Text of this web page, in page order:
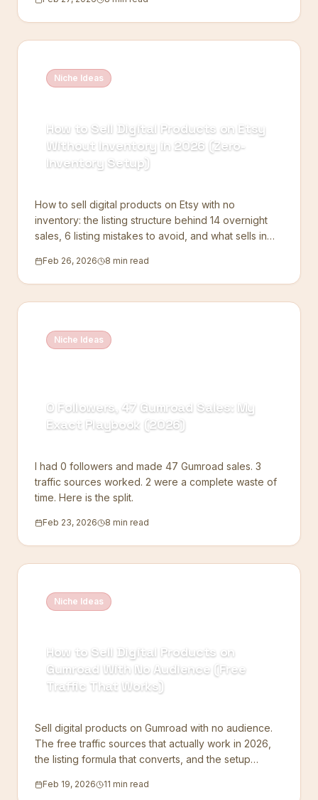
Niche Ideas
How to Sell Digital Products on Etsy
Without Inventory in 2026 (Zero-
Inventory Setup)
How to sell digital products on Etsy with no
inventory: the listing structure behind 14 overnight
sales, 6 listing mistakes to avoid, and what sells in
Feb 26, 2026 8 min read
Niche Ideas
0 Followers, 47 Gumroad Sales: My
Exact Playbook (2026)
I had 0 followers and made 47 Gumroad sales. 3
traffic sources worked. 2 were a complete waste of
time. Here is the split.
Feb 23, 2026 8 min read
Niche Ideas
How to Sell Digital Products on
Gumroad With No Audience (Free
Traffic That Works)
Sell digital products on Gumroad with no audience.
The free traffic sources that actually work in 2026,
the listing formula that converts, and the setup
Feb 19, 2026 11 min read